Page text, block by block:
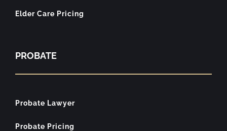
Elder Care Pricing
PROBATE
Probate Lawyer
Probate Pricing